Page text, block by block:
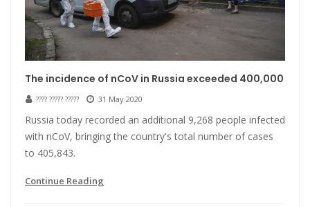
The incidence of nCoV in Russia exceeded 400,000
???? ????? ????? 31 May 2020
Russia today recorded an additional 9,268 people infected
with nCoV, bringing the country's total number of cases
to 405,843.
Continue Reading